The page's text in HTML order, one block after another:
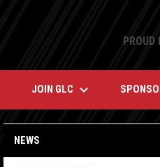
JOIN GLC keyboard_arrow_down
NEWS